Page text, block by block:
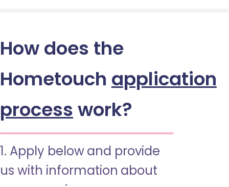
How does the
Hometouch application
process work?
1. Apply below and provide
us with information about